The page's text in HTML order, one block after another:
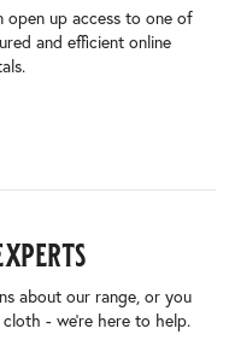
open up access to one of
and efficient online
about our range, or you
- we’re here to help.